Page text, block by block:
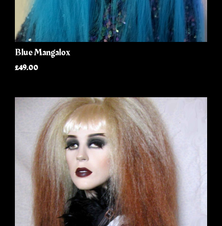
Blue Mangalox
£49.00